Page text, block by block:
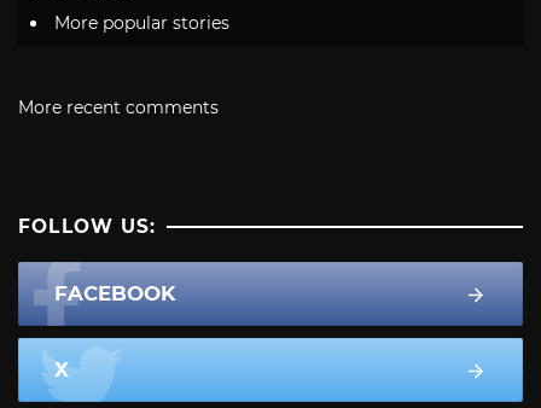
More popular stories
More recent comments
FOLLOW US:
FACEBOOK
X